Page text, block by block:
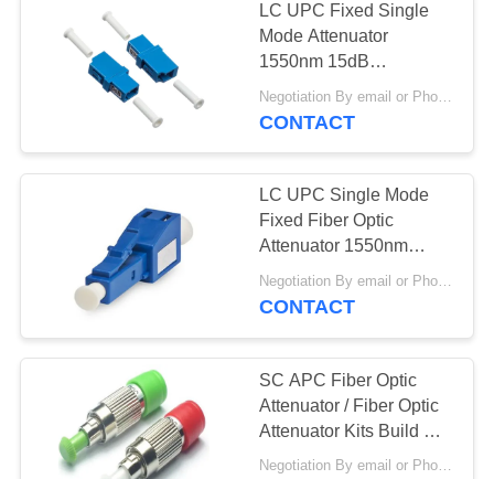
LC UPC Fixed Single
Mode Attenuator
1550nm 15dB
Polarization Insensitive
Negotiation By email or Phone Call MOQ:MOQ Saying is 10pcs
CONTACT
LC UPC Single Mode
Fixed Fiber Optic
Attenuator 1550nm
15dB Polarization
Insensitive
Negotiation By email or Phone Call MOQ:MOQ Saying is 10pcs
CONTACT
SC APC Fiber Optic
Attenuator / Fiber Optic
Attenuator Kits Build Out
Type
Negotiation By email or Phone Call MOQ:MOQ Saying is 10pcs